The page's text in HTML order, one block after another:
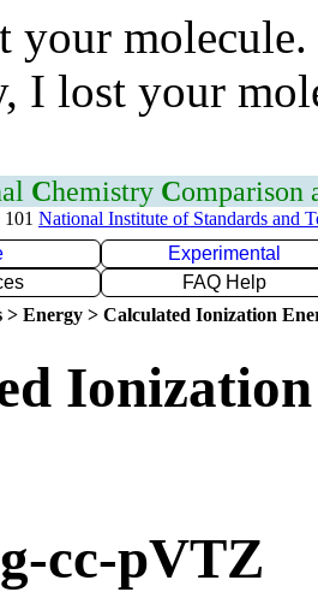
your
I lost your
Chemistry Comparison
National Institute of Standards and
Experimental
FAQ Help
> Energy > Calculated Ionization
cc-pVTZ